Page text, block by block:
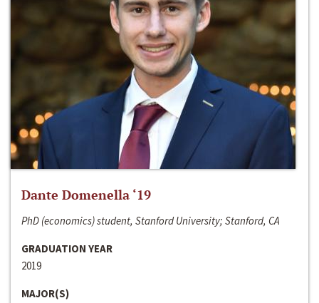
Dante Domenella ‘19
PhD (economics) student, Stanford University; Stanford, CA
GRADUATION YEAR
2019
MAJOR(S)